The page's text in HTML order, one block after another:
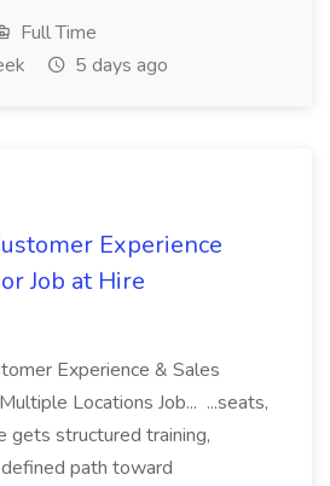
Full Time
5 days ago
Experience
Job at Hire
Experience & Sales
Locations Job... ...seats,
gets structured training,
path toward